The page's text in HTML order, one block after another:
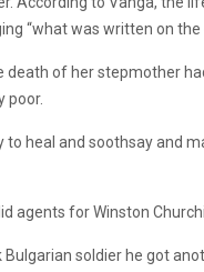
“what was written on the
of her stepmother
poor.
heal and soothsay and
agents for Winston
soldier he got